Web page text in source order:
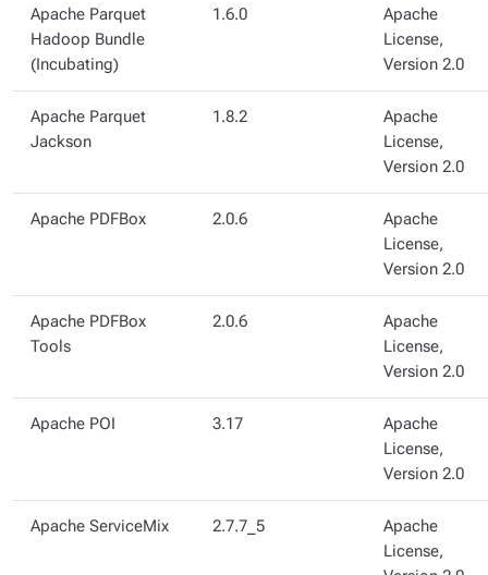
Apache Parquet
Hadoop Bundle
(Incubating)
1.6.0
Apache
License,
Version 2.0
Apache Parquet
Jackson
1.8.2
Apache
License,
Version 2.0
Apache PDFBox 2.0.6
Apache
License,
Version 2.0
Apache PDFBox
Tools
2.0.6
Apache
License,
Version 2.0
Apache POI 3.17
Apache
License,
Version 2.0
Apache ServiceMix 2.7.7_5
Apache
License,